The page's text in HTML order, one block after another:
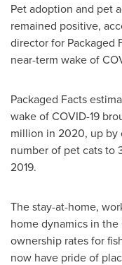
Pet adoption and pet
remained positive,
director for Packaged
near-term wake of
Packaged Facts
wake of COVID-19
million in 2020, up by
number of pet cats to
2019.
The stay-at-home,
home dynamics in the
ownership rates for
now have pride of